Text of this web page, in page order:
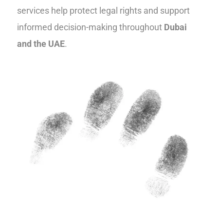
services help protect legal rights and support
informed decision-making throughout Dubai
and the UAE.